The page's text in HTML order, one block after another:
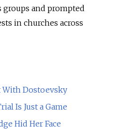
and prompted
in churches across
With Dostoevsky
Is Just a Game
Hid Her Face